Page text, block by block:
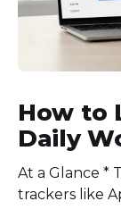
How to
Daily
At a Glance * To limit daily office hours, use time
trackers like